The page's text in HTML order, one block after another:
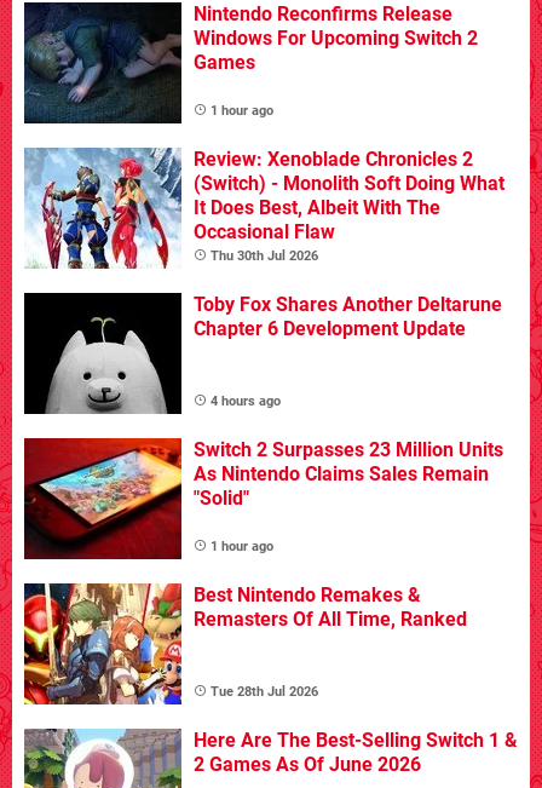
Nintendo Reconfirms Release
Windows For Upcoming Switch 2
Games
1 hour ago
Review: Xenoblade Chronicles 2
(Switch) - Monolith Soft Doing What
It Does Best, Albeit With The
Occasional Flaw
Thu 30th Jul 2026
Toby Fox Shares Another Deltarune
Chapter 6 Development Update
4 hours ago
Switch 2 Surpasses 23 Million Units
As Nintendo Claims Sales Remain
"Solid"
1 hour ago
Best Nintendo Remakes &
Remasters Of All Time, Ranked
Tue 28th Jul 2026
Here Are The Best-Selling Switch 1 &
2 Games As Of June 2026